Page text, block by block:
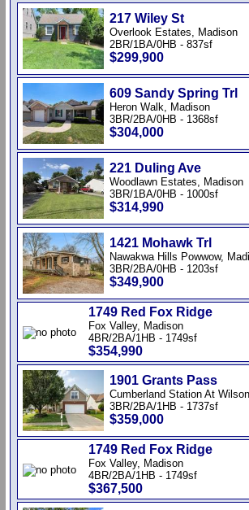
217 Wiley St
Overlook Estates, Madison
2BR/1BA/0HB - 837sf
$299,900
609 Sandy Spring Trl
Heron Walk, Madison
3BR/2BA/0HB - 1368sf
$304,000
221 Duling Ave
Woodlawn Estates, Madison
3BR/1BA/0HB - 1000sf
$314,990
1421 Mohawk Trl
Nawakwa Hills Powwow,
3BR/2BA/0HB - 1203sf
$349,900
1749 Red Fox Ridge
Fox Valley, Madison
4BR/2BA/1HB - 1749sf
$354,990
1901 Grants Pass
Cumberland Station At
3BR/2BA/1HB - 1737sf
$359,000
1749 Red Fox Ridge
Fox Valley, Madison
4BR/2BA/1HB - 1749sf
$367,500